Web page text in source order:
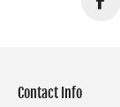
Contact Info